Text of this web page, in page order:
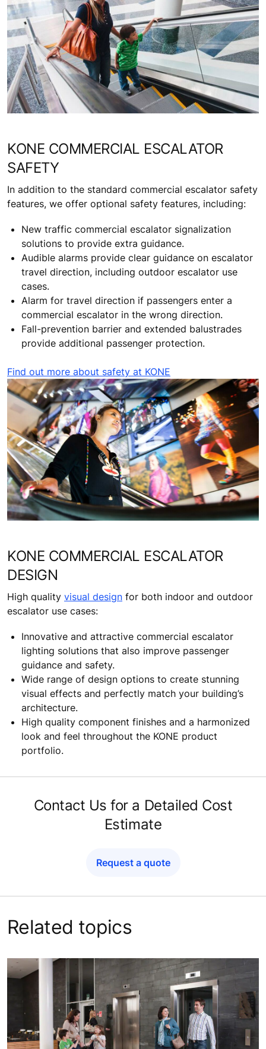
KONE COMMERCIAL ESCALATOR
SAFETY
In addition to the standard commercial escalator safety
features, we offer optional safety features, including:
New traffic commercial escalator signalization
solutions to provide extra guidance.
Audible alarms provide clear guidance on escalator
travel direction, including outdoor escalator use
cases.
Alarm for travel direction if passengers enter a
commercial escalator in the wrong direction.
Fall-prevention barrier and extended balustrades
provide additional passenger protection.
Find out more about safety at KONE
KONE COMMERCIAL ESCALATOR
DESIGN
High quality visual design for both indoor and outdoor
escalator use cases:
Innovative and attractive commercial escalator
lighting solutions that also improve passenger
guidance and safety.
Wide range of design options to create stunning
visual effects and perfectly match your building’s
architecture.
High quality component finishes and a harmonized
look and feel throughout the KONE product
portfolio.
Contact Us for a Detailed Cost
Estimate
Request a quote
Related topics